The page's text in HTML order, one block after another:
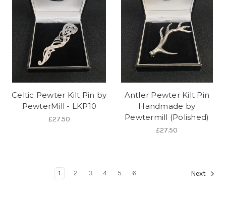
Celtic Pewter Kilt Pin by
PewterMill - LKP10
£27.50
Antler Pewter Kilt Pin
Handmade by
Pewtermill (Polished)
£27.50
1 2 3 4 5 6 Next